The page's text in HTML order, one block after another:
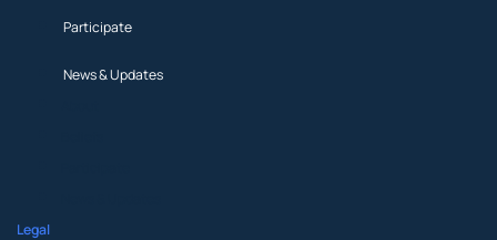
Participate
News & Updates
Legal